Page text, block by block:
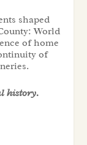
shaped
World
of home
of
history.